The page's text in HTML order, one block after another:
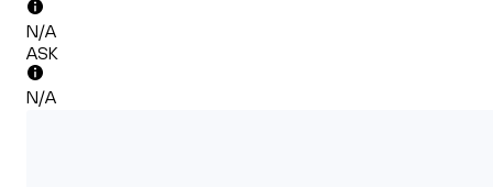
N/A
ASK
N/A